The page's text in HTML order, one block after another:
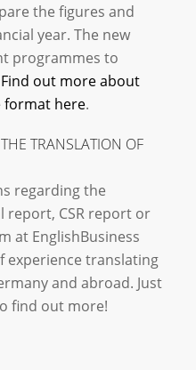
the figures and
year. The new
programmes to
Find out more about
format here.
TRANSLATION OF
regarding the
CSR report or
at EnglishBusiness
experience translating
and abroad. Just
find out more!